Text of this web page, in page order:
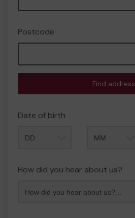
Postcode
Find address
Date of birth
How did you hear about us?